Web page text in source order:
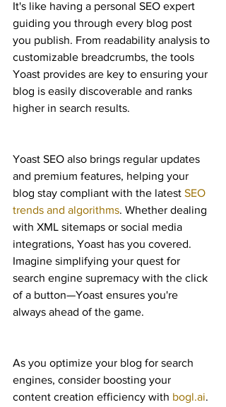
It's like having a personal SEO expert
guiding you through every blog post
you publish. From readability analysis to
customizable breadcrumbs, the tools
Yoast provides are key to ensuring your
blog is easily discoverable and ranks
higher in search results.
Yoast SEO also brings regular updates
and premium features, helping your
blog stay compliant with the latest SEO
trends and algorithms. Whether dealing
with XML sitemaps or social media
integrations, Yoast has you covered.
Imagine simplifying your quest for
search engine supremacy with the click
of a button—Yoast ensures you're
always ahead of the game.
As you optimize your blog for search
engines, consider boosting your
content creation efficiency with bogl.ai.